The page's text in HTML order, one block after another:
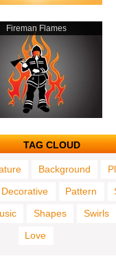
Fireman Flames
TAG CLOUD
Background
Decorative Pattern
Shapes
Swirls
Love